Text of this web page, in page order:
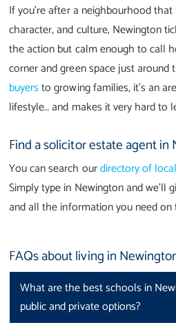
If you’re after a neighbourhood
character, and culture, Newington
the action but calm enough to call
corner and green space just
buyersto growing families, it’s an
lifestyle… and makes it very hard to
Find a solicitor estate agent in
You can search ourdirectory of
Simply type in Newington and we’ll
and all the information you need on
FAQs about living in
What are the best schools in
public and private options?